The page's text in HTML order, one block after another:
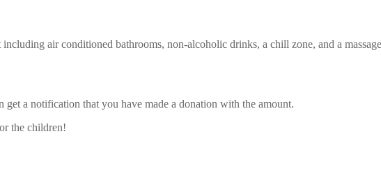
air conditioned bathrooms, non-alcoholic drinks, a chill zone, and a
a notification that you have made a donation with the amount.
the children!